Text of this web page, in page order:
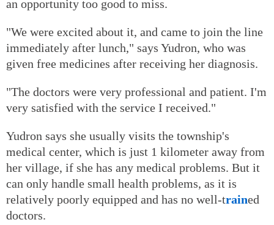
an opportunity too good to miss.
"We were excited about it, and came to join the line
immediately after lunch," says Yudron, who was
given free medicines after receiving her diagnosis.
"The doctors were very professional and patient. I'm
very satisfied with the service I received."
Yudron says she usually visits the township's
medical center, which is just 1 kilometer away from
her village, if she has any medical problems. But it
can only handle small health problems, as it is
relatively poorly equipped and has no well-trained
doctors.